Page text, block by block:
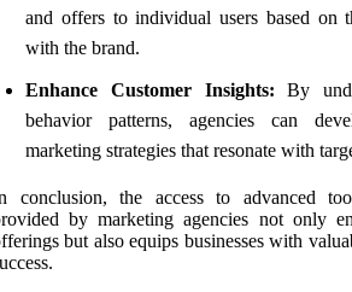
and offers to individual users based on
with the brand.
Enhance Customer Insights: By
behavior patterns, agencies can
marketing strategies that resonate with
conclusion, the access to advanced
by marketing agencies not only
but also equips businesses with